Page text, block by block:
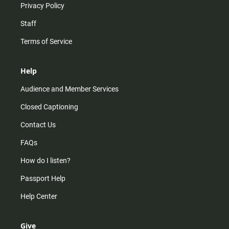
Privacy Policy
Staff
Terms of Service
Help
Audience and Member Services
Closed Captioning
Contact Us
FAQs
How do I listen?
Passport Help
Help Center
Give